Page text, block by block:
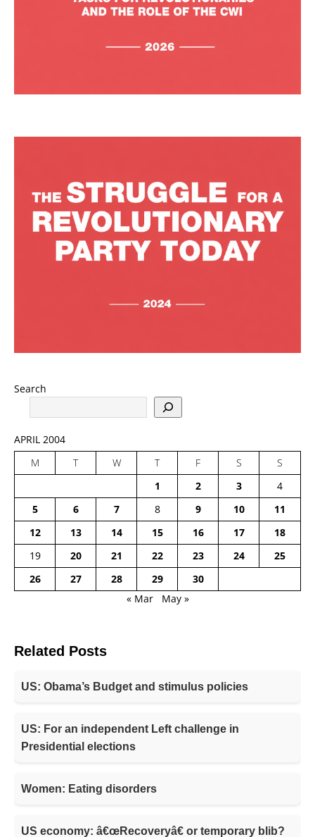
Search
APRIL 2004
M
T W T F S
S
1
2 3
4
5
6 7 8 9 10
11
12
13 14 15 16 17
18
19
20 21 22 23 24
25
26
27 28 29
30
« Mar
May »
Related Posts
US: Obama’s Budget and stimulus policies
US: For an independent Left challenge in
Presidential elections
Women: Eating disorders
US economy: â€œRecoveryâ€ or temporary blib?